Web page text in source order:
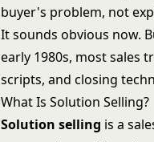
buyer's problem, not
It sounds obvious now.
early 1980s, most sales
scripts, and closing
What Is Solution Selling?
Solution selling is a